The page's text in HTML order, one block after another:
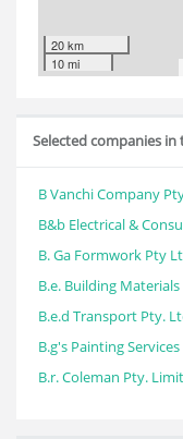
20 km
10 mi
Selected companies
B Vanchi Company
B&b Electrical &
B. Ga Formwork Pty
B.e. Building
B.e.d Transport Pty.
B.g's Painting
B.r. Coleman Pty.